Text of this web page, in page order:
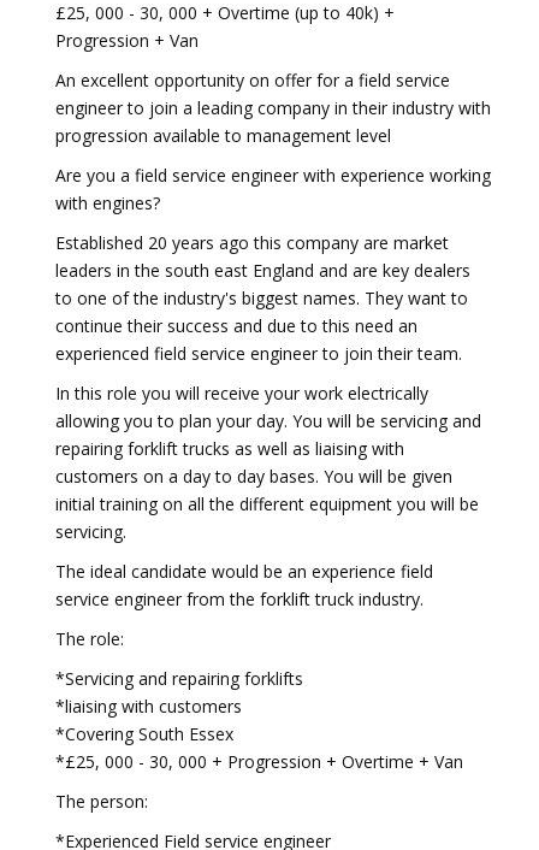
£25, 000 - 30, 000 + Overtime (up to 40k) +
Progression + Van
An excellent opportunity on offer for a field service
engineer to join a leading company in their industry with
progression available to management level
Are you a field service engineer with experience working
with engines?
Established 20 years ago this company are market
leaders in the south east England and are key dealers
to one of the industry's biggest names. They want to
continue their success and due to this need an
experienced field service engineer to join their team.
In this role you will receive your work electrically
allowing you to plan your day. You will be servicing and
repairing forklift trucks as well as liaising with
customers on a day to day bases. You will be given
initial training on all the different equipment you will be
servicing.
The ideal candidate would be an experience field
service engineer from the forklift truck industry.
The role:
*Servicing and repairing forklifts
*liaising with customers
*Covering South Essex
*£25, 000 - 30, 000 + Progression + Overtime + Van
The person:
*Experienced Field service engineer